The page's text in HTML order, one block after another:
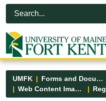
Skip to Main Content
Open Accessibility Menu
UMFK Forms and Documents
Web Content Images